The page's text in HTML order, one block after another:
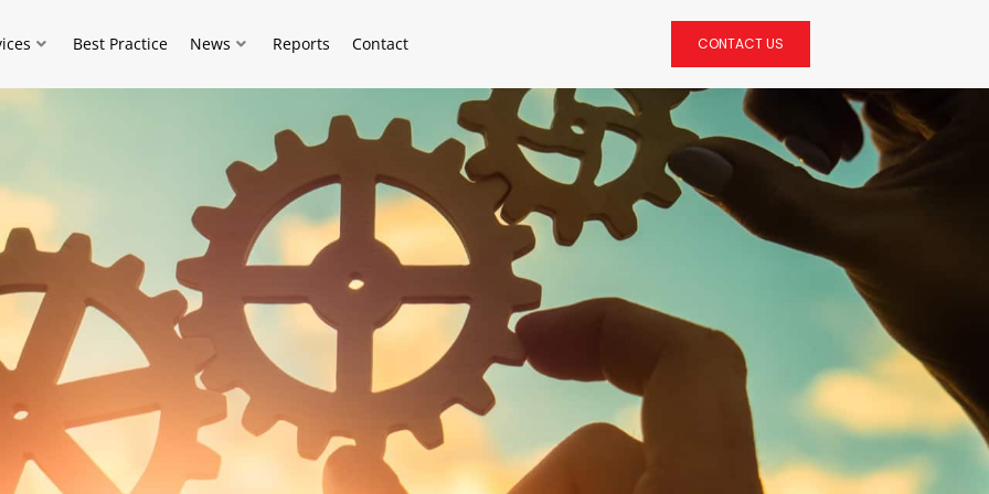
Best Practice News Reports Contact CONTACT US